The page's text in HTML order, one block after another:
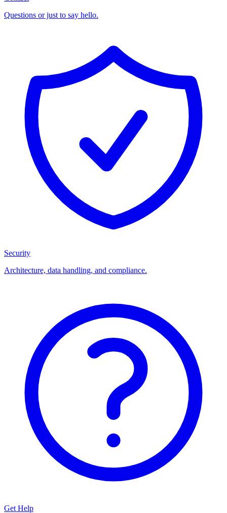
Questions or just to say hello.
Security
Architecture, data handling, and compliance.
Get Help